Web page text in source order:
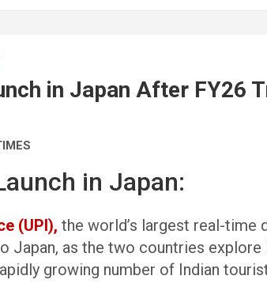
in Japan After FY26
in Japan:
(UPI), the world’s largest real-time
Japan, as the two countries explore
growing number of Indian